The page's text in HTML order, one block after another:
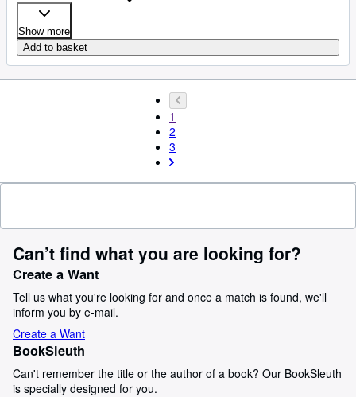
Show more
Add to basket
1
2
3
Can’t find what you are looking for?
Create a Want
Tell us what you're looking for and once a match is found, we'll
inform you by e-mail.
Create a Want
BookSleuth
Can't remember the title or the author of a book? Our BookSleuth
is specially designed for you.